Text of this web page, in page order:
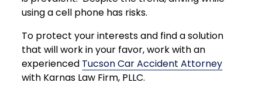
using a cell phone has risks.
To protect your interests and find a solution
that will work in your favor, work with an
experienced Tucson Car Accident Attorney
with Karnas Law Firm, PLLC.